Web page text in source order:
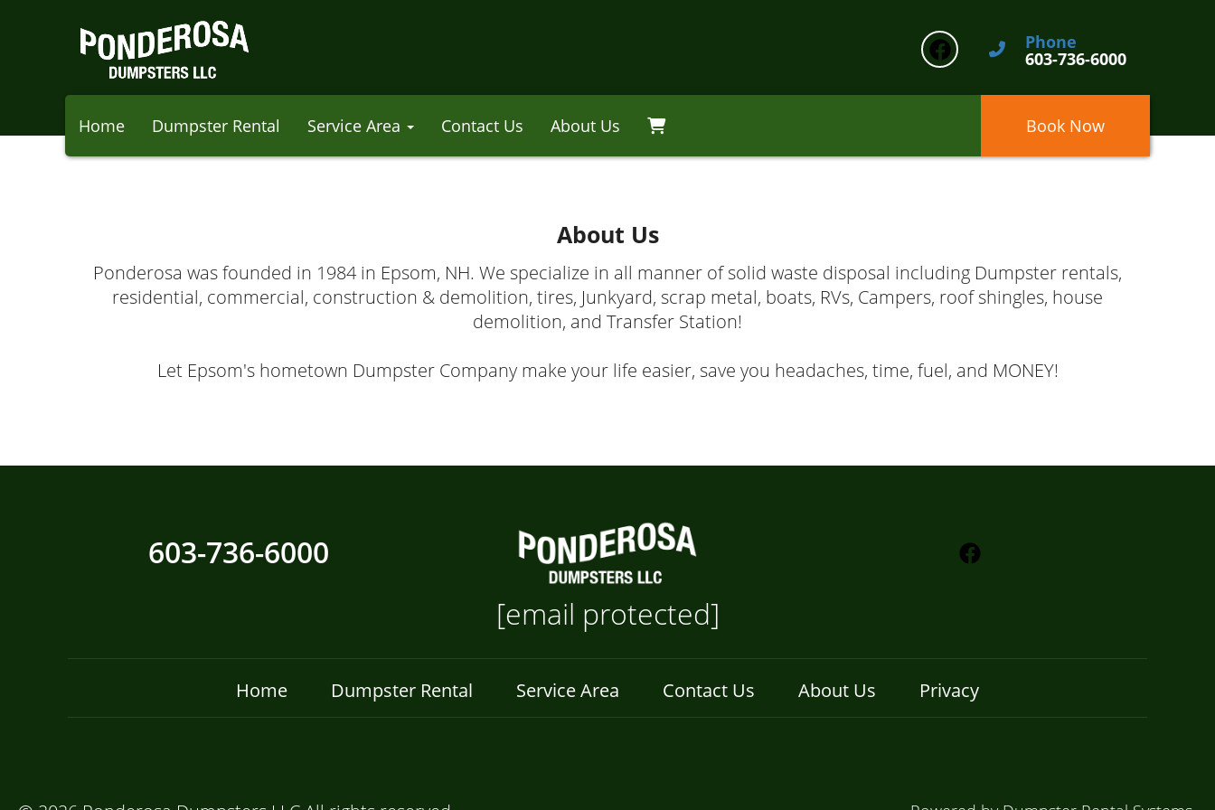
Phone
603-736-6000
Home Dumpster Rental Service Area Contact Us About Us Book Now
About Us
Ponderosa was founded in 1984 in Epsom, NH. We specialize in all manner of solid waste disposal including Dumpster rentals,
residential, commercial, construction & demolition, tires, Junkyard, scrap metal, boats, RVs, Campers, roof shingles, house
demolition, and Transfer Station!
Let Epsom's hometown Dumpster Company make your life easier, save you headaches, time, fuel, and MONEY!
603-736-6000
[email protected]
Home Dumpster Rental Service Area Contact Us About Us Privacy